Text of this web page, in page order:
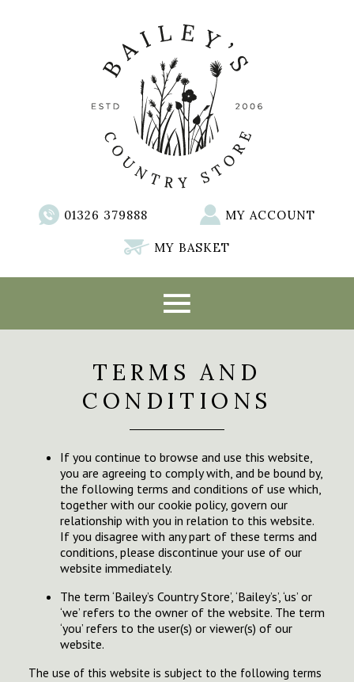
01326 379888 MY ACCOUNT
MY BASKET
TERMS AND
CONDITIONS
If you continue to browse and use this website,
you are agreeing to comply with, and be bound by,
the following terms and conditions of use which,
together with our cookie policy, govern our
relationship with you in relation to this website.
If you disagree with any part of these terms and
conditions, please discontinue your use of our
website immediately.
The term ‘Bailey’s Country Store’, ‘Bailey’s’, ‘us’ or
‘we’ refers to the owner of the website. The term
‘you’ refers to the user(s) or viewer(s) of our
website.
The use of this website is subject to the following terms